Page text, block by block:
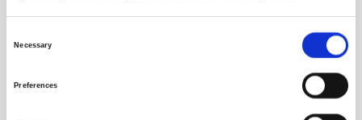
Necessary
Preferences